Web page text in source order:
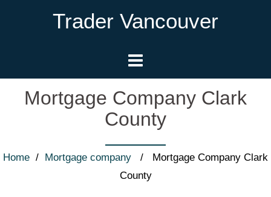
Trader Vancouver
Mortgage Company Clark
County
Home / Mortgage company / Mortgage Company Clark
County